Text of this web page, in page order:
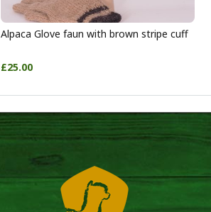
Alpaca Glove faun with brown stripe cuff
£25.00